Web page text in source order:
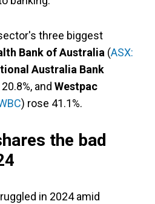
three biggest
Bank of Australia (ASX:
Australia Bank
and Westpac
) rose 41.1%.
the bad
in 2024 amid